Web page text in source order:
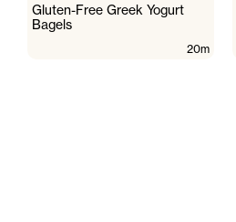
Gluten-Free Greek Yogurt
Bagels
20m